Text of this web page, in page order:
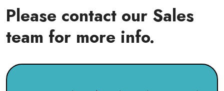
Please contact our Sales
team for more info.